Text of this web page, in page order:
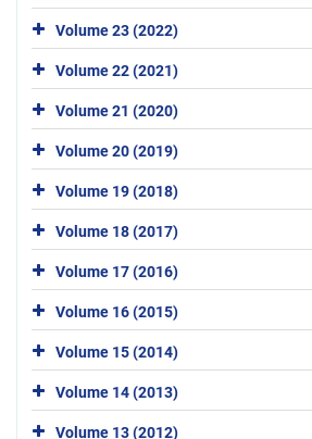
Volume 23 (2022)
Volume 22 (2021)
Volume 21 (2020)
Volume 20 (2019)
Volume 19 (2018)
Volume 18 (2017)
Volume 17 (2016)
Volume 16 (2015)
Volume 15 (2014)
Volume 14 (2013)
Volume 13 (2012)